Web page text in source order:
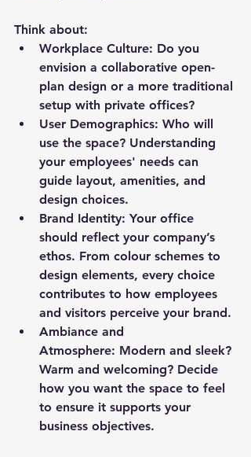
Think about:
Workplace Culture: Do you
envision a collaborative open-
plan design or a more traditional
setup with private offices?
User Demographics: Who will
use the space? Understanding
your employees' needs can
guide layout, amenities, and
design choices.
Brand Identity: Your office
should reflect your company’s
ethos. From colour schemes to
design elements, every choice
contributes to how employees
and visitors perceive your brand.
Ambiance and
Atmosphere: Modern and sleek?
Warm and welcoming? Decide
how you want the space to feel
to ensure it supports your
business objectives.